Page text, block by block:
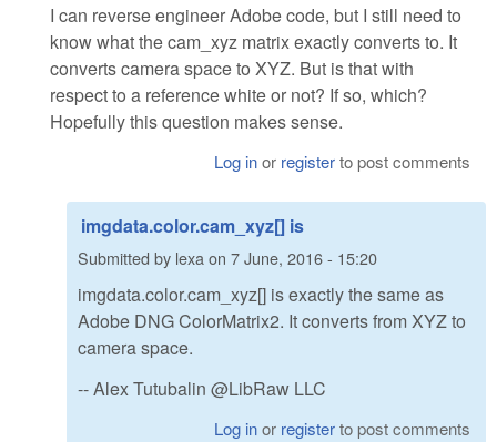
I can reverse engineer Adobe code, but I still need to
know what the cam_xyz matrix exactly converts to. It
converts camera space to XYZ. But is that with
respect to a reference white or not? If so, which?
Hopefully this question makes sense.
Log inor registerto post comments
imgdata.color.cam_xyz[] is
Submitted by lexa on 7 June, 2016 - 15:20
imgdata.color.cam_xyz[] is exactly the same as
Adobe DNG ColorMatrix2. It converts from XYZ to
camera space.
-- Alex Tutubalin @LibRaw LLC
Log inor registerto post comments